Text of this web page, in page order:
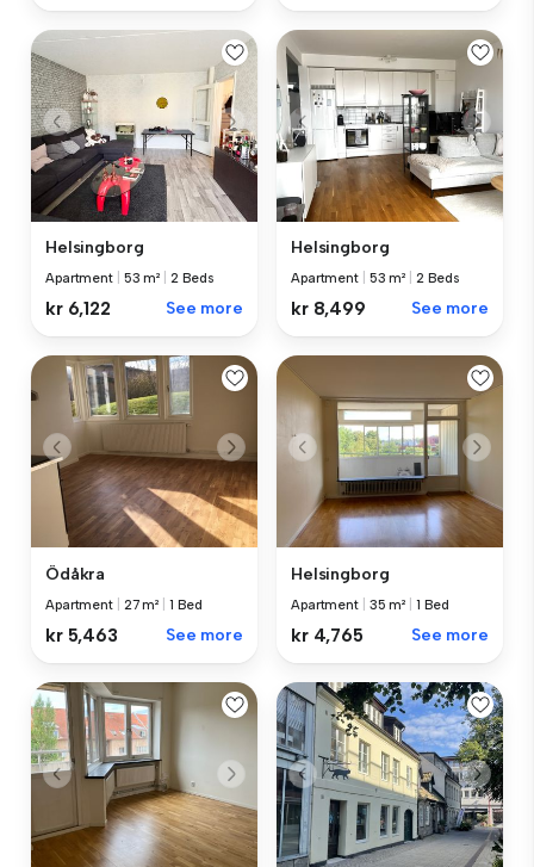
Helsingborg
Apartment 53 m² 2 Beds
kr 6,122 See more
Helsingborg
Apartment 53 m² 2 Beds
kr 8,499 See more
Ödåkra
Apartment 27 m² 1 Bed
kr 5,463 See more
Helsingborg
Apartment 35 m² 1 Bed
kr 4,765 See more